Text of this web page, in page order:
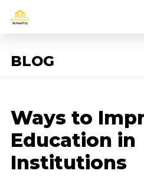
BLOG
Ways to
Education in
Institutions